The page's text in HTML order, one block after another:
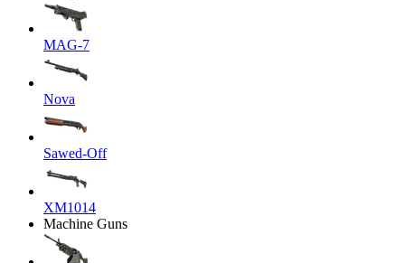
MAG-7
Nova
Sawed-Off
XM1014
Machine Guns